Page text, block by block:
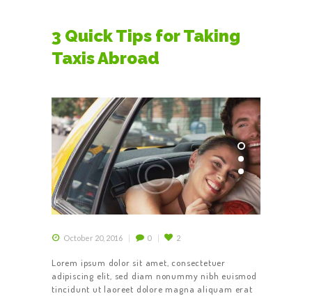
3 Quick Tips for Taking
Taxis Abroad
October 20, 2016 0 2
Lorem ipsum dolor sit amet, consectetuer
adipiscing elit, sed diam nonummy nibh euismod
tincidunt ut laoreet dolore magna aliquam erat